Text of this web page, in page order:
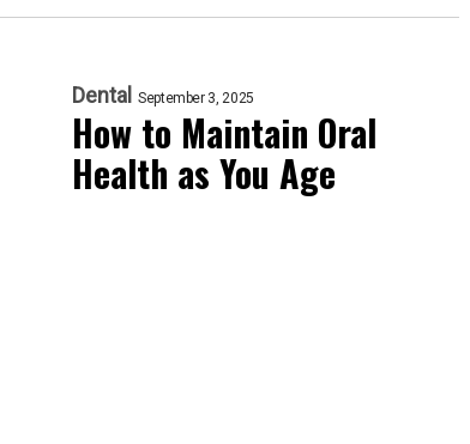
Dental September 3, 2025
How to Maintain Oral
Health as You Age